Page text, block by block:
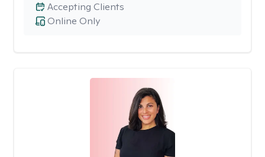
Online Only
Accepting Clients